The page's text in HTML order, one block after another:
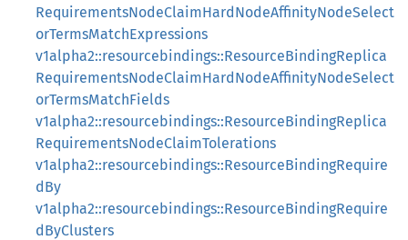
RequirementsNodeClaimHardNodeAffinityNodeSelect
orTermsMatchExpressions
v1alpha2::resourcebindings::ResourceBindingReplica
RequirementsNodeClaimHardNodeAffinityNodeSelect
orTermsMatchFields
v1alpha2::resourcebindings::ResourceBindingReplica
RequirementsNodeClaimTolerations
v1alpha2::resourcebindings::ResourceBindingRequire
dBy
v1alpha2::resourcebindings::ResourceBindingRequire
dByClusters